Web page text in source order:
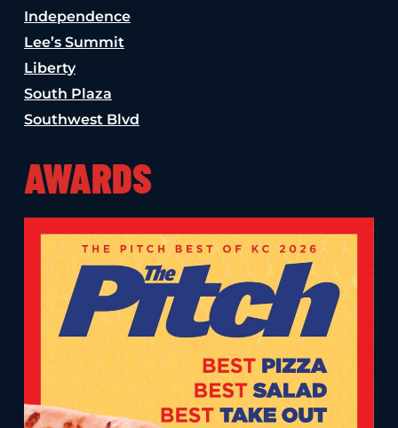
Independence
Lee’s Summit
Liberty
South Plaza
Southwest Blvd
AWARDS